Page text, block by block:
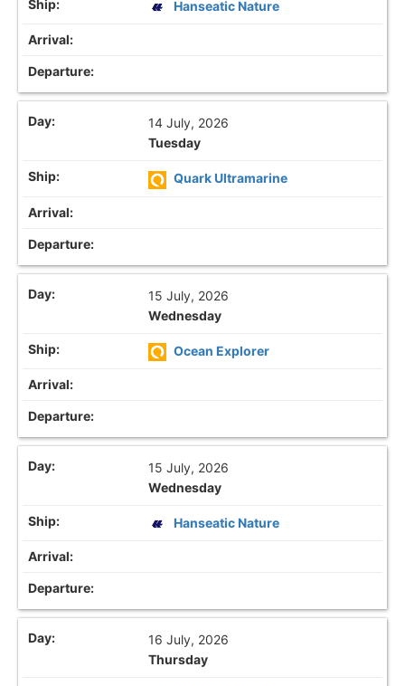
Hanseatic Nature
14 July, 2026
Tuesday
Quark Ultramarine
15 July, 2026
Wednesday
Ocean Explorer
15 July, 2026
Wednesday
Hanseatic Nature
16 July, 2026
Thursday